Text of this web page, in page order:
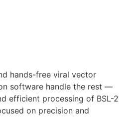
hands-free viral vector
software handle the rest —
efficient processing of BSL-2
on precision and